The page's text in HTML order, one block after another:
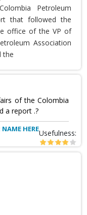
Petroleum
that followed the
office of the VP of
Association
the
of the Colombia
a report .?
HEREUsefulness: